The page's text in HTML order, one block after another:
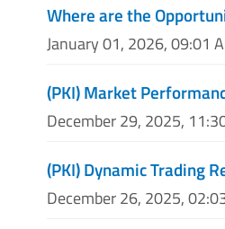
Where are the
January 01, 2026, 09:01
(PKI) Market
December 29, 2025,
(PKI) Dynamic Trading
December 26, 2025,